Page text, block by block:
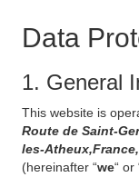
Data
1. General
This website is
Route de Saint-
les-
(hereinafter “we“ or